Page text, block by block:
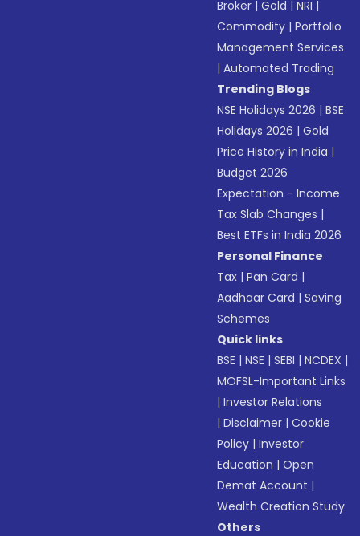
Broker |Gold |NRI |
Commodity |Portfolio
Management Services
|Automated Trading
Trending Blogs
NSE Holidays 2026 |BSE
Holidays 2026 |Gold
Price History in India |
Budget 2026
Expectation - Income
Tax Slab Changes |
Best ETFs in India 2026
Personal Finance
Tax |Pan Card |
Aadhaar Card |Saving
Schemes
Quick links
BSE |NSE |SEBI |NCDEX |
MOFSL-Important Links
|Investor Relations
|Disclaimer |Cookie
Policy |Investor
Education |Open
Demat Account |
Wealth Creation Study
Others